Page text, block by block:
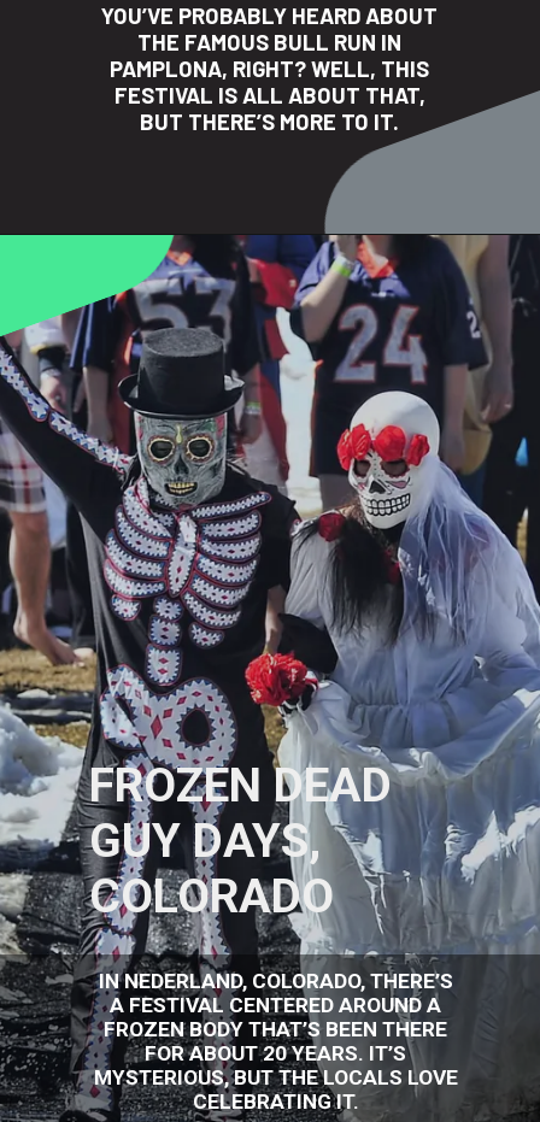
YOU’VE PROBABLY HEARD ABOUT
THE FAMOUS BULL RUN IN
PAMPLONA, RIGHT? WELL, THIS
FESTIVAL IS ALL ABOUT THAT,
BUT THERE’S MORE TO IT.
IN NEDERLAND, COLORADO, THERE’S
A FESTIVAL CENTERED AROUND A
FROZEN BODY THAT’S BEEN THERE
FOR ABOUT 20 YEARS. IT’S
MYSTERIOUS, BUT THE LOCALS LOVE
CELEBRATING IT.
FROZEN DEAD
GUY DAYS,
COLORADO